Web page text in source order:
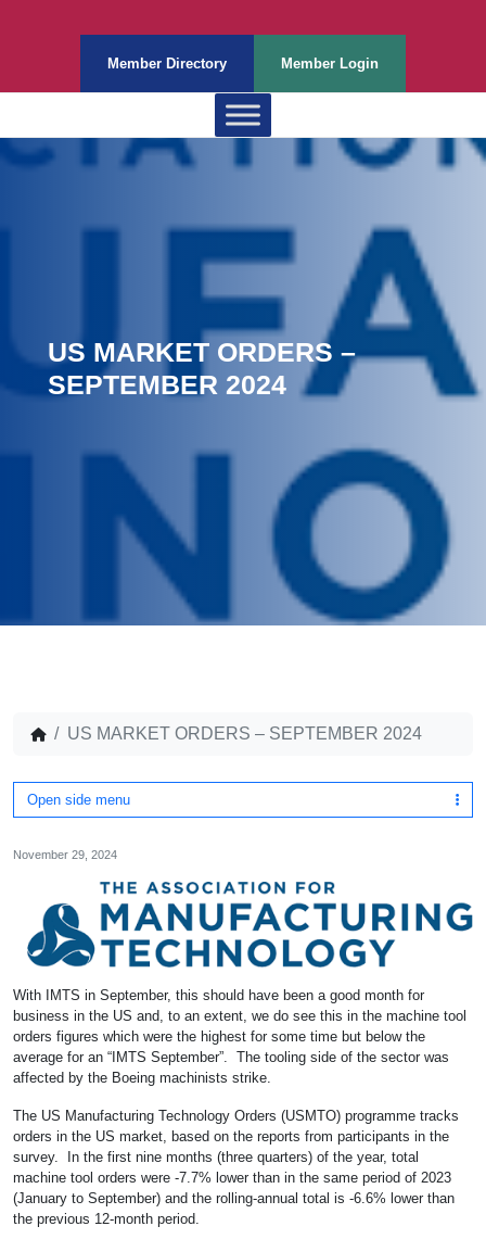
Member Directory Member Login
US MARKET ORDERS –
SEPTEMBER 2024
US MARKET ORDERS – SEPTEMBER 2024
Open side menu
November 29, 2024
With IMTS in September, this should have been a good month for
business in the US and, to an extent, we do see this in the machine tool
orders figures which were the highest for some time but below the
average for an “IMTS September”. The tooling side of the sector was
affected by the Boeing machinists strike.
The US Manufacturing Technology Orders (USMTO) programme tracks
orders in the US market, based on the reports from participants in the
survey. In the first nine months (three quarters) of the year, total
machine tool orders were -7.7% lower than in the same period of 2023
(January to September) and the rolling-annual total is -6.6% lower than
the previous 12-month period.